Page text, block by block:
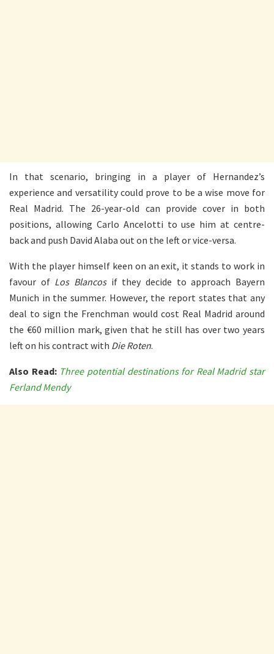
In that scenario, bringing in a player of Hernandez’s
experience and versatility could prove to be a wise move for
Real Madrid. The 26-year-old can provide cover in both
positions, allowing Carlo Ancelotti to use him at centre-
back and push David Alaba out on the left or vice-versa.
With the player himself keen on an exit, it stands to work in
favour of Los Blancosif they decide to approach Bayern
Munich in the summer. However, the report states that any
deal to sign the Frenchman would cost Real Madrid around
the €60 million mark, given that he still has over two years
left on his contract with Die Roten.
Also Read: Three potential destinations for Real Madrid star
Ferland Mendy